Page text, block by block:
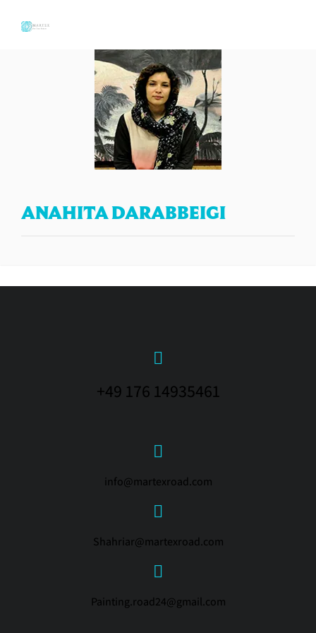
ANAHITA DARABBEIGI
+49 176 14935461
info@martexroad.com
Shahriar@martexroad.com
Painting.road24@gmail.com